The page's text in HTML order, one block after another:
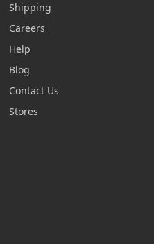
Shipping
Careers
Help
Blog
Contact Us
Stores